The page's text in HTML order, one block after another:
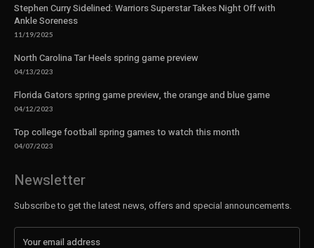
Stephen Curry Sidelined: Warriors Superstar Takes Night Off with
Ankle Soreness
11/19/2025
North Carolina Tar Heels spring game preview
04/13/2023
Florida Gators spring game preview, the orange and blue game
04/12/2023
Top college football spring games to watch this month
04/07/2023
Newsletter
Subscribe to get the latest news, offers and special announcements.